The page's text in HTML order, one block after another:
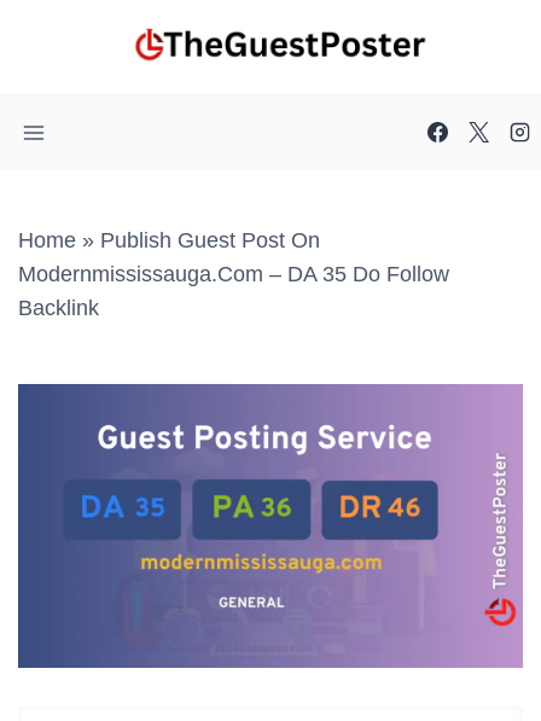
Home » Publish Guest Post On
Modernmississauga.com – DA 35 Do Follow
Backlink